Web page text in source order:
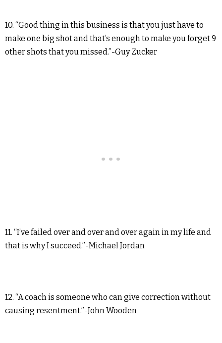
10. “Good thing in this business is that you just have to
make one big shot and that’s enough to make you forget 9
other shots that you missed.”-Guy Zucker
11. “I’ve failed over and over and over again in my life and
that is why I succeed.”-Michael Jordan
12. “A coach is someone who can give correction without
causing resentment.”-John Wooden